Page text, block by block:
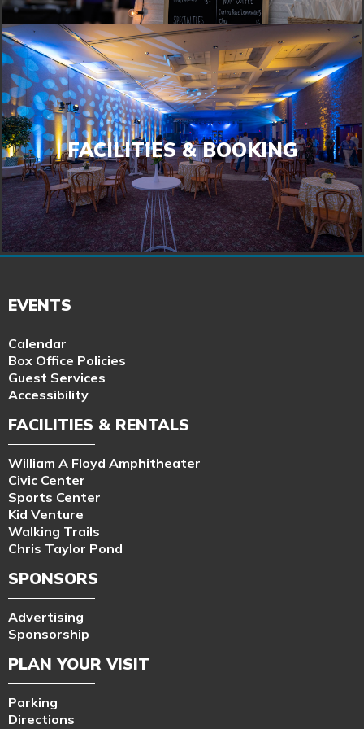
FACILITIES & BOOKING
FACILITIES & BOOKING
LEARN MORE
EVENTS
Calendar
Box Office Policies
Guest Services
Accessibility
FACILITIES & RENTALS
William A Floyd Amphitheater
Civic Center
Sports Center
Kid Venture
Walking Trails
Chris Taylor Pond
SPONSORS
Advertising
Sponsorship
PLAN YOUR VISIT
Parking
Directions